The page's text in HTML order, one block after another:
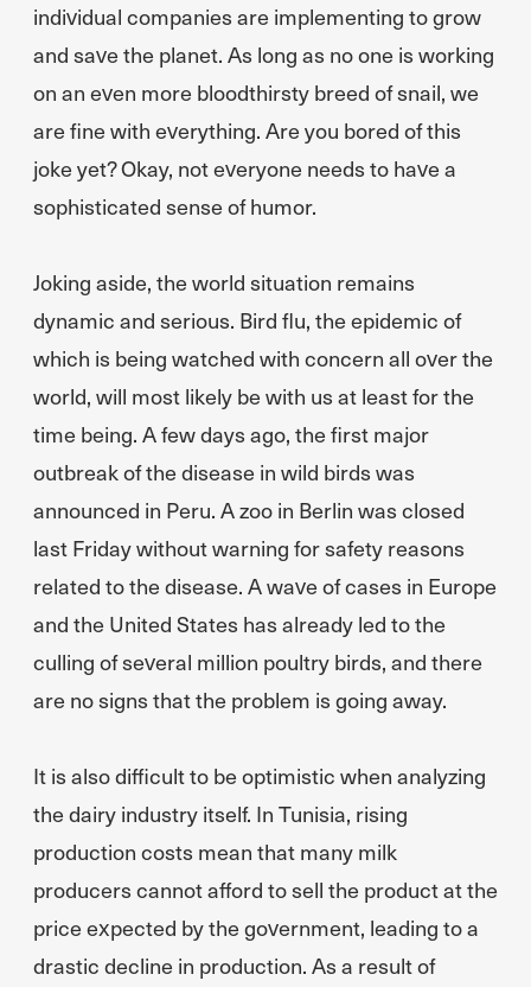
individual companies are implementing to grow
and save the planet. As long as no one is working
on an even more bloodthirsty breed of snail, we
are fine with everything. Are you bored of this
joke yet? Okay, not everyone needs to have a
sophisticated sense of humor.
Joking aside, the world situation remains
dynamic and serious. Bird flu, the epidemic of
which is being watched with concern all over the
world, will most likely be with us at least for the
time being. A few days ago, the first major
outbreak of the disease in wild birds was
announced in Peru. A zoo in Berlin was closed
last Friday without warning for safety reasons
related to the disease. A wave of cases in Europe
and the United States has already led to the
culling of several million poultry birds, and there
are no signs that the problem is going away.
It is also difficult to be optimistic when analyzing
the dairy industry itself. In Tunisia, rising
production costs mean that many milk
producers cannot afford to sell the product at the
price expected by the government, leading to a
drastic decline in production. As a result of